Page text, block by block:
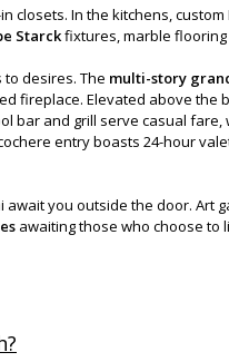
closets. In the kitchens,
Starckfixtures, marble
desires. The multi-story
fireplace. Elevated above the
bar and grill serve casual
entry boasts 24-hour
you outside the door. Art
awaiting those who choose to